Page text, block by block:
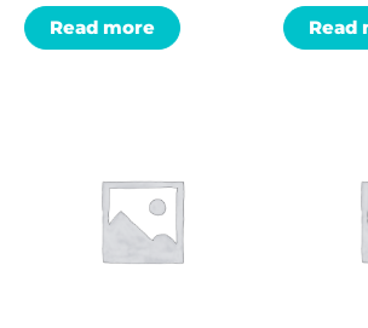
Read more Read